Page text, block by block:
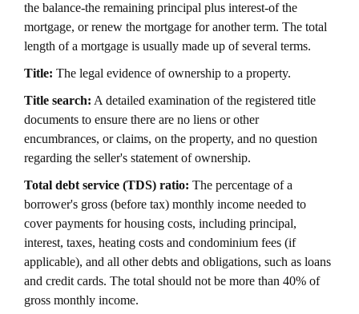
the balance-the remaining principal plus interest-of the
mortgage, or renew the mortgage for another term. The total
length of a mortgage is usually made up of several terms.
Title: The legal evidence of ownership to a property.
Title search: A detailed examination of the registered title
documents to ensure there are no liens or other
encumbrances, or claims, on the property, and no question
regarding the seller's statement of ownership.
Total debt service (TDS) ratio: The percentage of a
borrower's gross (before tax) monthly income needed to
cover payments for housing costs, including principal,
interest, taxes, heating costs and condominium fees (if
applicable), and all other debts and obligations, such as loans
and credit cards. The total should not be more than 40% of
gross monthly income.